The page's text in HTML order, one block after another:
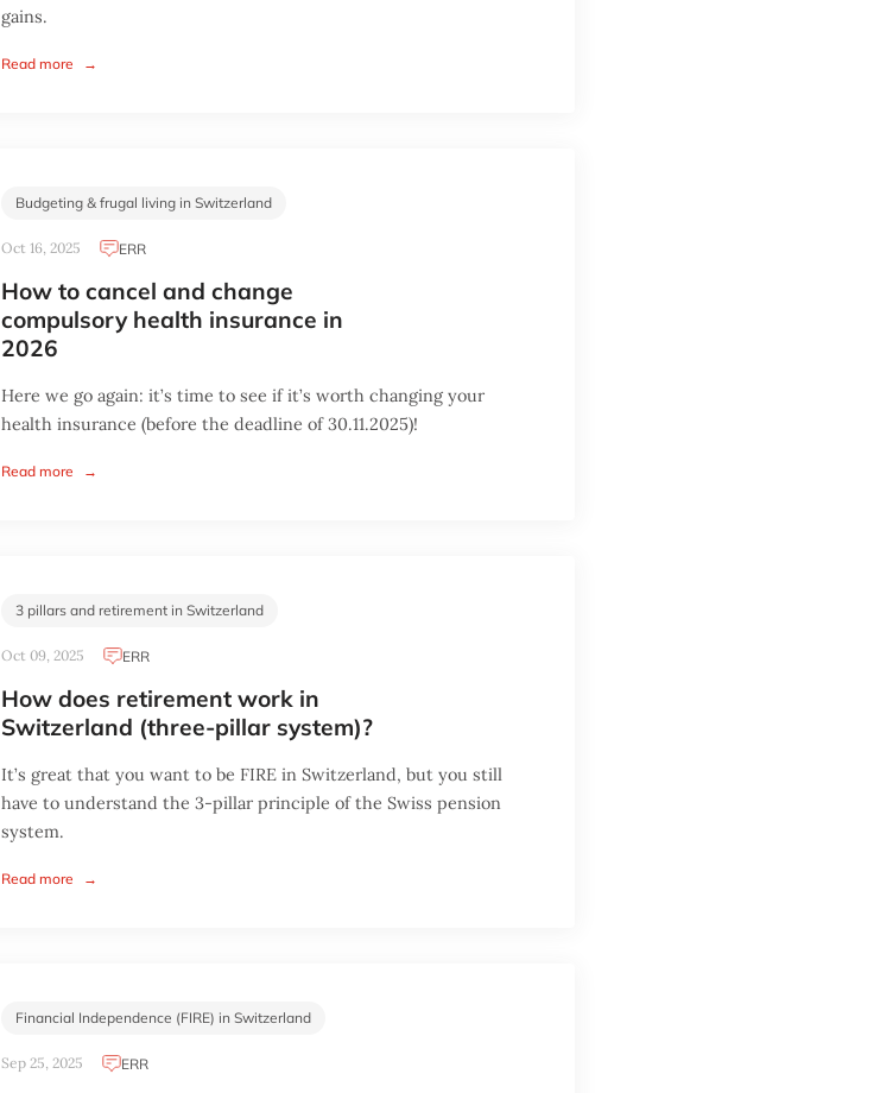
gains.
Read more →
Budgeting & frugal living in Switzerland
Oct 16, 2025 ERR
How to cancel and change
compulsory health insurance in
2026
Here we go again: it’s time to see if it’s worth changing your
health insurance (before the deadline of 30.11.2025)!
Read more →
3 pillars and retirement in Switzerland
Oct 09, 2025 ERR
How does retirement work in
Switzerland (three-pillar system)?
It’s great that you want to be FIRE in Switzerland, but you still
have to understand the 3-pillar principle of the Swiss pension
system.
Read more →
Financial Independence (FIRE) in Switzerland
Sep 25, 2025 ERR